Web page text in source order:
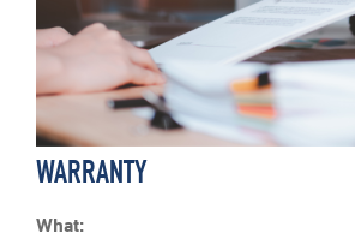
WARRANTY
What: